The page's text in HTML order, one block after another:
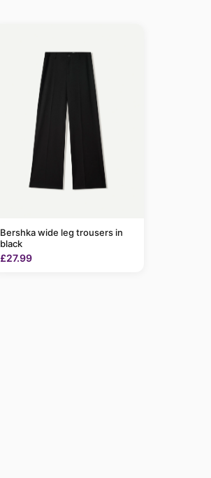
Bershka wide leg trousers in
black
£27.99